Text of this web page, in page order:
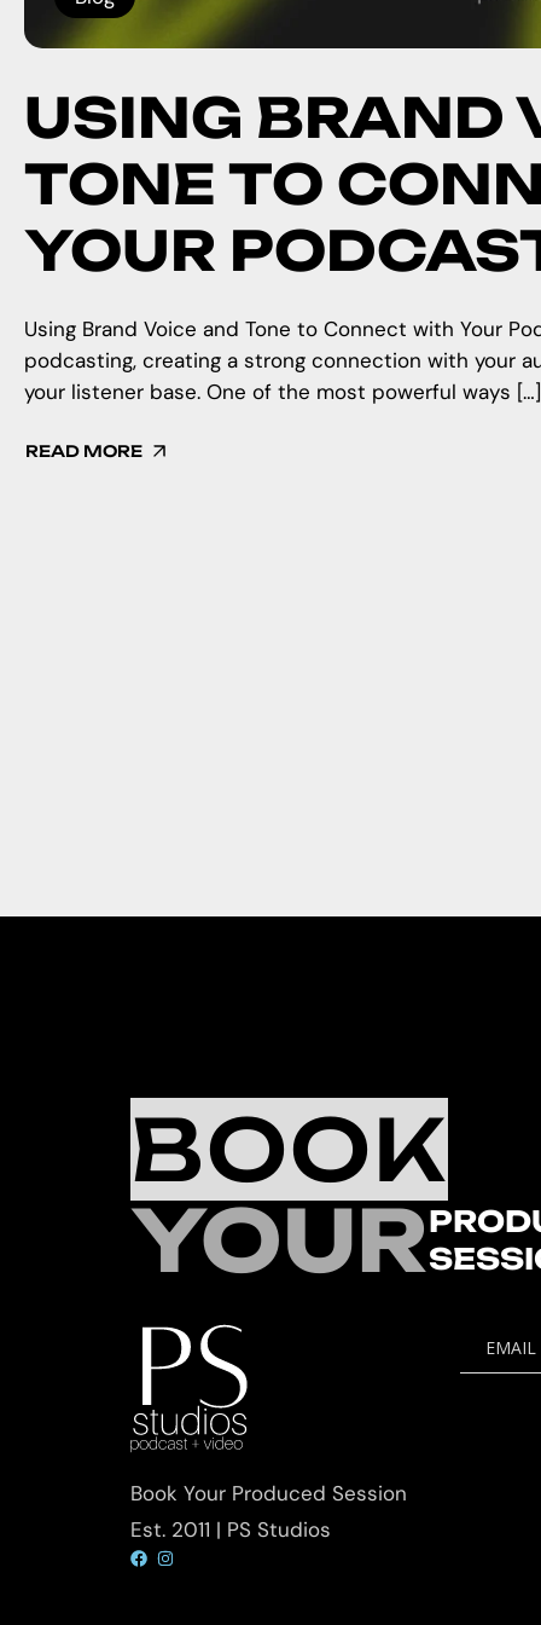
USING BRAND
TONE TO
YOUR
Using Brand Voice and Tone to Connect with Your
podcasting, creating a strong connection with your
your listener base. One of the most powerful ways […]
READ MORE
BOOK
YOUR
Book Your Produced Session
Est. 2011 | PS Studios
EMAIL